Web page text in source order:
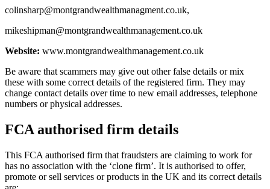
colinsharp@montgrandwealthmanagment.co.uk,
mikeshipman@montgrandwealthmanagement.co.uk
Website: www.montgrandwealthmanagement.co.uk
Be aware that scammers may give out other false details or mix
these with some correct details of the registered firm. They may
change contact details over time to new email addresses, telephone
numbers or physical addresses.
FCA authorised firm details
This FCA authorised firm that fraudsters are claiming to work for
has no association with the ‘clone firm’. It is authorised to offer,
promote or sell services or products in the UK and its correct details